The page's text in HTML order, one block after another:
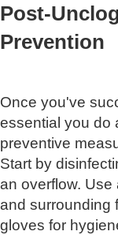
Post-
Prevention
Once you've
essential you do
preventive
Start by
an overflow. Use
and surrounding
gloves for